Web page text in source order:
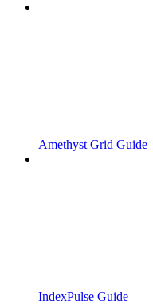
Amethyst Grid Guide
IndexPulse Guide